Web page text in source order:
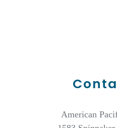
American